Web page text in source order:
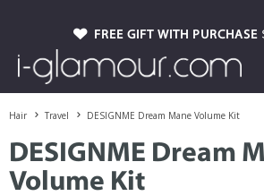
FREE GIFT WITH PURCHASE
Hair Travel DESIGNME Dream Mane Volume Kit
DESIGNME Dream
Volume Kit